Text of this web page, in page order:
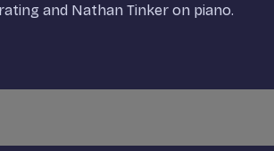
and Nathan Tinker on piano.